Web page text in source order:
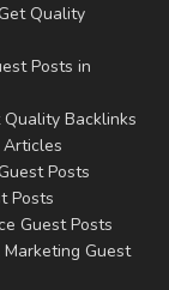
Quality
Posts in
Backlinks
Posts
Posts
Guest Posts
Guest